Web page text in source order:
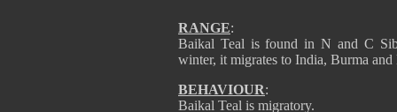
RANGE:
Baikal Teal is found in N and C
winter, it migrates to India, Burma
BEHAVIOUR:
Baikal Teal is migratory.